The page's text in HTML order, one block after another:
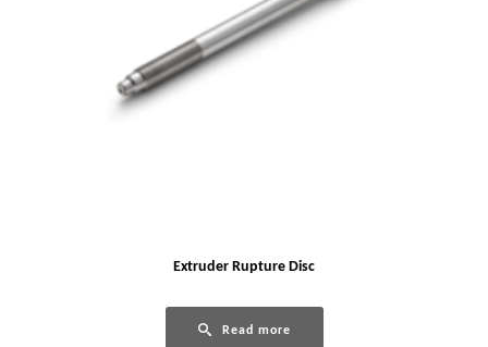
Extruder Rupture Disc
Read more